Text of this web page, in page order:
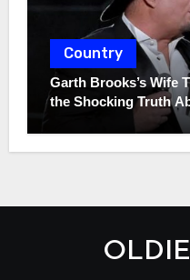
Country
Garth Brooks’s Wife
the Shocking Truth